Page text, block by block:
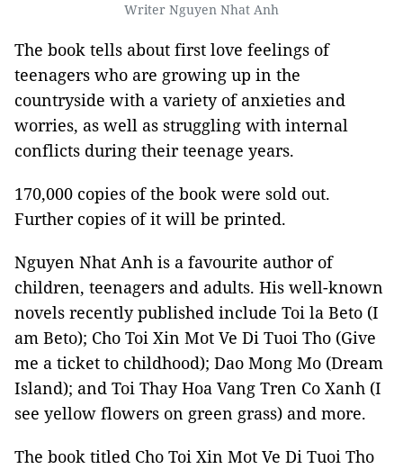
Writer Nguyen Nhat Anh
The book tells about first love feelings of
teenagers who are growing up in the
countryside with a variety of anxieties and
worries, as well as struggling with internal
conflicts during their teenage years.
170,000 copies of the book were sold out.
Further copies of it will be printed.
Nguyen Nhat Anh is a favourite author of
children, teenagers and adults. His well-known
novels recently published include Toi la Beto (I
am Beto); Cho Toi Xin Mot Ve Di Tuoi Tho (Give
me a ticket to childhood); Dao Mong Mo (Dream
Island); and Toi Thay Hoa Vang Tren Co Xanh (I
see yellow flowers on green grass) and more.
The book titled Cho Toi Xin Mot Ve Di Tuoi Tho